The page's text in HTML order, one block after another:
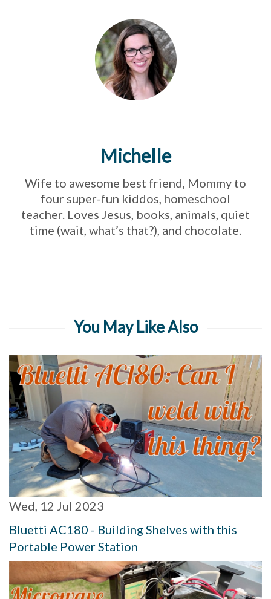
Michelle
Wife to awesome best friend, Mommy to
four super-fun kiddos, homeschool
teacher. Loves Jesus, books, animals, quiet
time (wait, what’s that?), and chocolate.
You May Like Also
Wed, 12 Jul 2023
Bluetti AC180 - Building Shelves with this
Portable Power Station